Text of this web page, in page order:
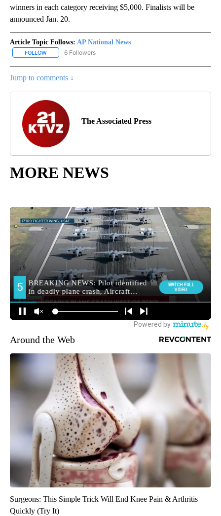
winners in each category receiving $5,000. Finalists will be
announced Jan. 20.
Article Topic Follows: AP National News
FOLLOW FOLLOW "AP NATIONAL NEWS" TO RECEIVE NOTIFICATIONS
6 Followers
Jump to comments ↓
The Associated Press
MORE NEWS
Around the Web
Surgeons: This Simple Trick Will End Knee Pain & Arthritis
Quickly (Try It)